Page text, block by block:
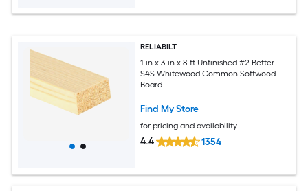
RELIABILT
1-in x 3-in x 8-ft Unfinished #2 Better
S4S Whitewood Common Softwood
Board
Find My Store
for pricing and availability
4.4 1354